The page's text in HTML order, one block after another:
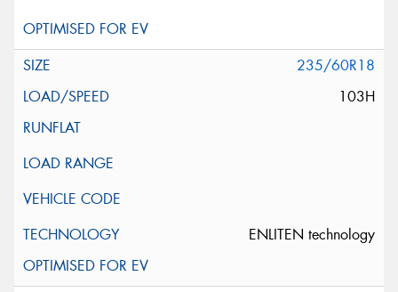
235/60R18
103H
ENLITEN technology